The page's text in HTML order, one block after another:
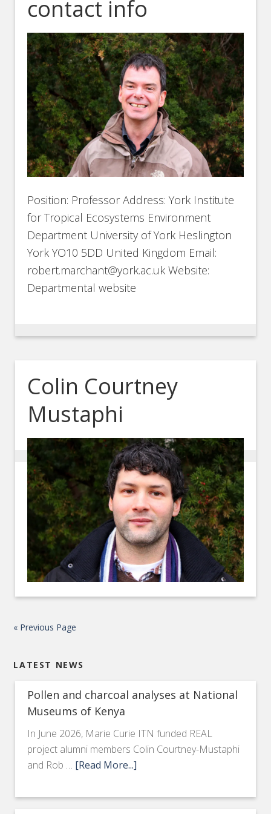
contact info
Position: Professor Address: York Institute
for Tropical Ecosystems Environment
Department University of York Heslington
York YO10 5DD United Kingdom Email:
robert.marchant@york.ac.uk Website:
Departmental website
Colin Courtney
Mustaphi
« Previous Page
LATEST NEWS
Pollen and charcoal analyses at National
Museums of Kenya
In June 2026, Marie Curie ITN funded REAL
project alumni members Colin Courtney-Mustaphi
and Rob … [Read More...]